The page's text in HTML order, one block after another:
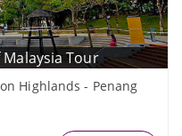
Tour
Highlands - Penang